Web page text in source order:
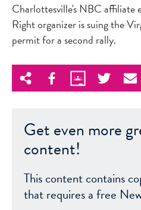
Charlottesville's NBC affiliate
Right organizer is suing the
permit for a second rally.
Get even more
content!
This content contains
that requires a free